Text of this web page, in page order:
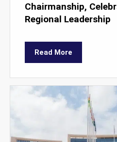
Chairmanship,
Regional Leadership
Read More